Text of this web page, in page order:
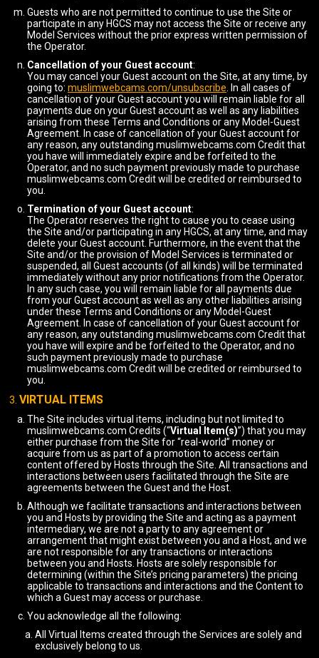
Guests who are not permitted to continue to use the Site or
participate in any HGCS may not access the Site or receive any
Model Services without the prior express written permission of
the Operator.
Cancellation of your Guest account:
You may cancel your Guest account on the Site, at any time, by
going to: muslimwebcams.com/unsubscribe . In all cases of
cancellation of your Guest account you will remain liable for all
payments due on your Guest account as well as any liabilities
arising from these Terms and Conditions or any Model-Guest
Agreement. In case of cancellation of your Guest account for
any reason, any outstanding muslimwebcams.com Credit that
you have will immediately expire and be forfeited to the
Operator, and no such payment previously made to purchase
muslimwebcams.com Credit will be credited or reimbursed to
you.
Termination of your Guest account:
The Operator reserves the right to cause you to cease using
the Site and/or participating in any HGCS, at any time, and may
delete your Guest account. Furthermore, in the event that the
Site and/or the provision of Model Services is terminated or
suspended, all Guest accounts (of all kinds) will be terminated
immediately without any prior notifications from the Operator.
In any such case, you will remain liable for all payments due
from your Guest account as well as any other liabilities arising
under these Terms and Conditions or any Model-Guest
Agreement. In case of cancellation of your Guest account for
any reason, any outstanding muslimwebcams.com Credit that
you have will expire and be forfeited to the Operator, and no
such payment previously made to purchase
muslimwebcams.com Credit will be credited or reimbursed to
you.
VIRTUAL ITEMS
The Site includes virtual items, including but not limited to
muslimwebcams.com Credits (“Virtual Item(s)”) that you may
either purchase from the Site for “real-world” money or
acquire from us as part of a promotion to access certain
content offered by Hosts through the Site. All transactions and
interactions between users facilitated through the Site are
agreements between the Guest and the Host.
Although we facilitate transactions and interactions between
you and Hosts by providing the Site and acting as a payment
intermediary, we are not a party to any agreement or
arrangement that might exist between you and a Host, and we
are not responsible for any transactions or interactions
between you and Hosts. Hosts are solely responsible for
determining (within the Site’s pricing parameters) the pricing
applicable to transactions and interactions and the Content to
which a Guest may access or purchase.
You acknowledge all the following:
All Virtual Items created through the Services are solely and
exclusively belong to us.